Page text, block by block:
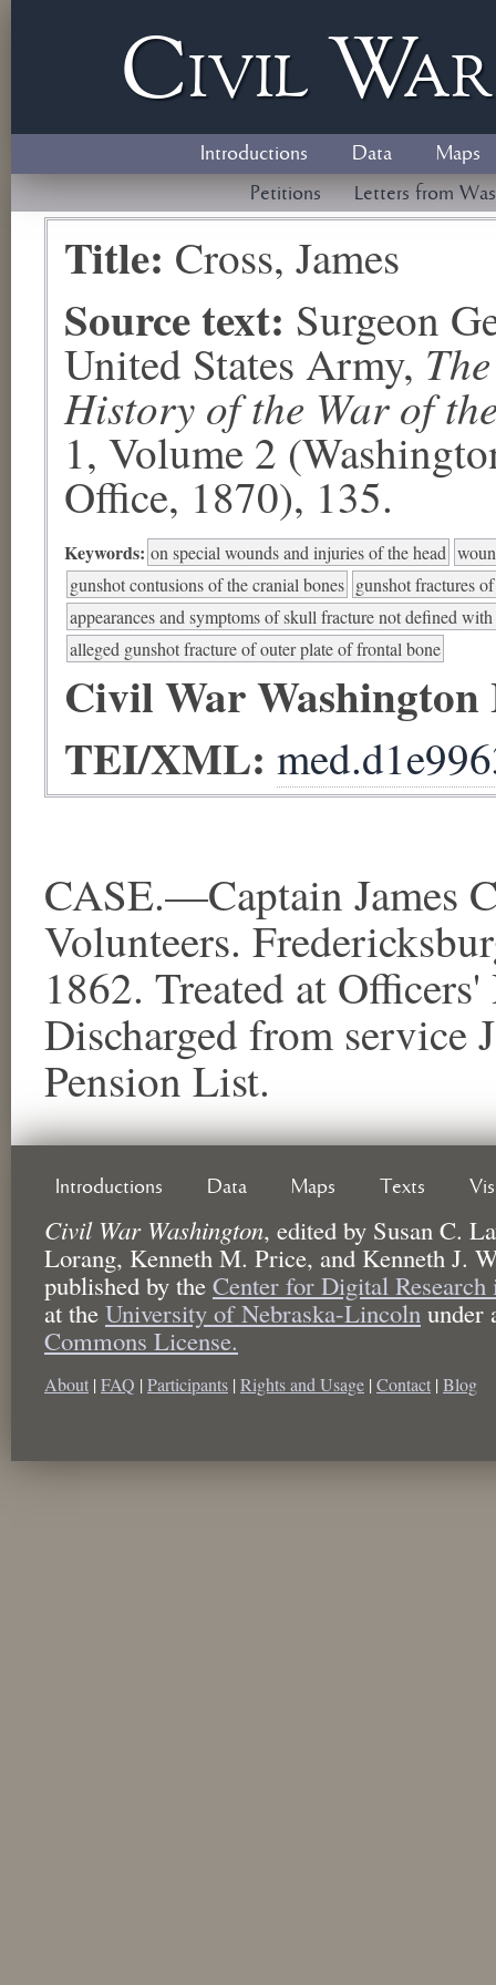
Civil W
Introductions Data
Maps
Petitions
Letters from
Title: Cross, James
Source text: Surgeon
United States Army,
History of the War of
1, Volume 2
Office, 1870), 135.
Keywords: on special wounds and injuries of the head
gunshot contusions of the cranial bones gunshot fractures
appearances and symptoms of skull fracture not defined
alleged gunshot fracture of outer plate of frontal bone
Civil War
TEI/XML:
CASE.—Captain James
Volunteers.
1862. Treated at
Discharged from service
Pension List.
Introductions Data Maps Texts
Civil War Washington, edited by Susan C.
Lorang, Kenneth M. Price, and Kenneth J.
published by the Center for Digital
at the University of Nebraska-Lincoln under
Commons License.
About | FAQ | Participants | Rights and Usage | Contact | Blog